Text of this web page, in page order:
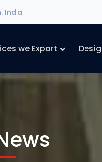
India
we Export